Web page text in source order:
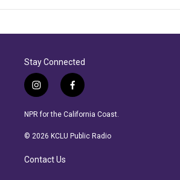
Stay Connected
i
n
s
a
r
a
f
a
c
b
NPR for the California Coast.
© 2026 KCLU Public Radio
Contact Us